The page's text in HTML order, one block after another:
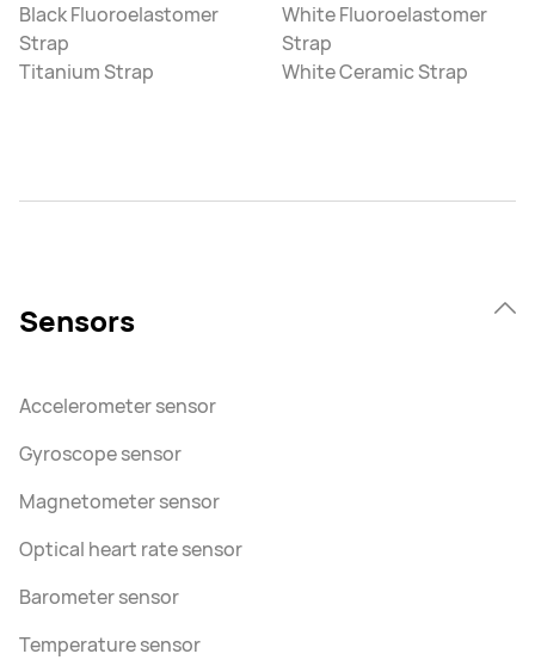
Black Fluoroelastomer
Strap
Titanium Strap
White Fluoroelastomer
Strap
White Ceramic Strap
Sensors
Accelerometer sensor
Gyroscope sensor
Magnetometer sensor
Optical heart rate sensor
Barometer sensor
Temperature sensor